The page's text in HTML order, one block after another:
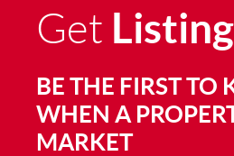
Get
BE THE FIRST TO
WHEN A
MARKET